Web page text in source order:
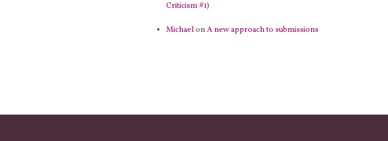
Criticism #1)
MichaelonA new approach to submissions